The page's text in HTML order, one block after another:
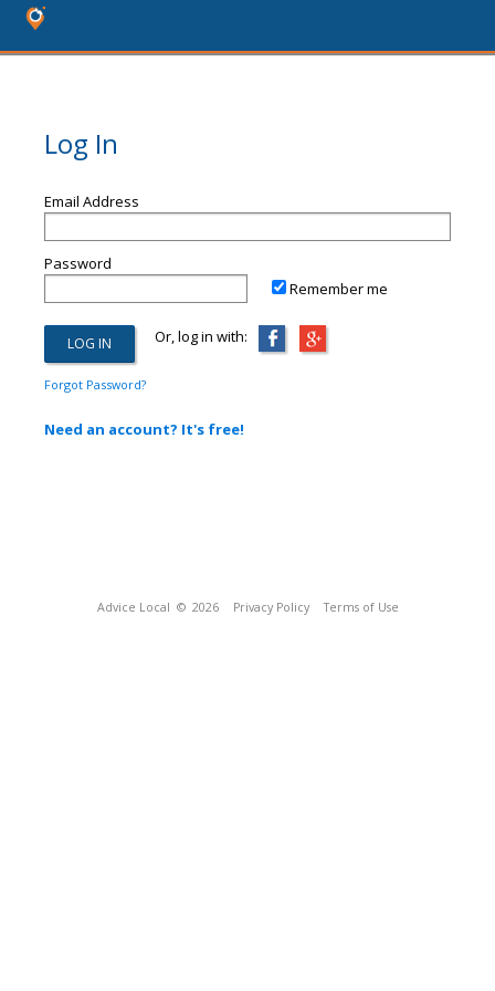
Log In
Email Address
Password
Remember me
Or, log in with:
Forgot Password?
Need an account? It's free!
Advice Local © 2026 Privacy Policy Terms of Use